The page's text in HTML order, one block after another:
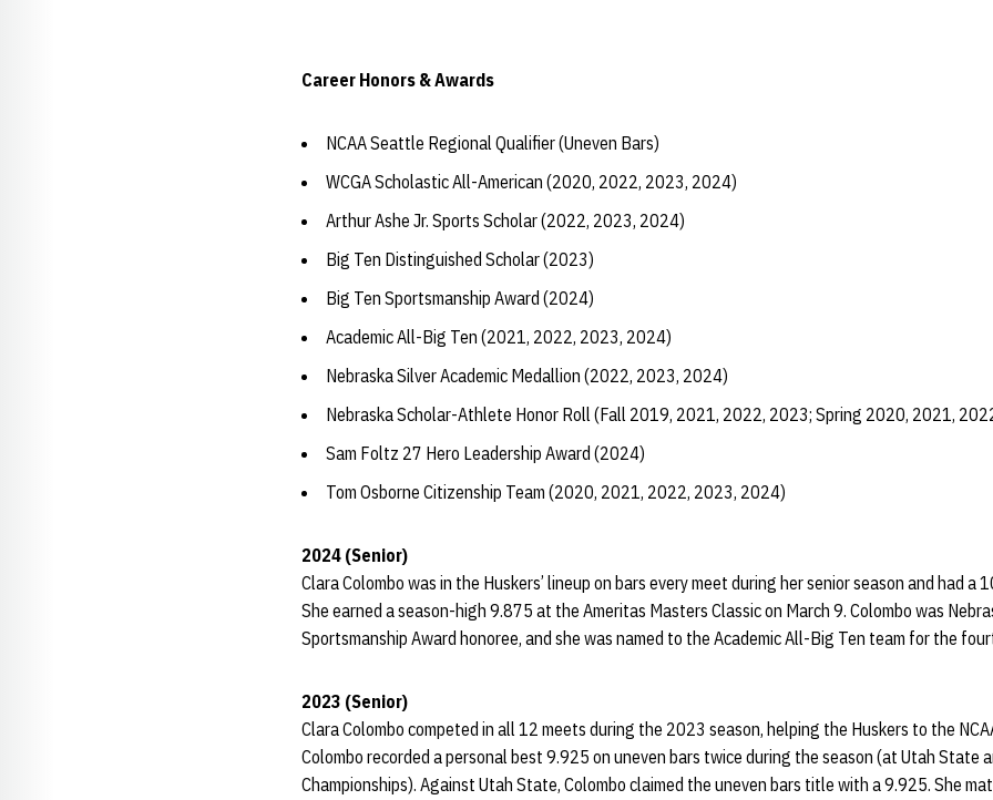
Career Honors & Awards
NCAA Seattle Regional Qualifier (Uneven Bars)
WCGA Scholastic All-American (2020, 2022, 2023, 2024)
Arthur Ashe Jr. Sports Scholar (2022, 2023, 2024)
Big Ten Distinguished Scholar (2023)
Big Ten Sportsmanship Award (2024)
Academic All-Big Ten (2021, 2022, 2023, 2024)
Nebraska Silver Academic Medallion (2022, 2023, 2024)
Nebraska Scholar-Athlete Honor Roll (Fall 2019, 2021, 2022, 2023; Spring 2020, 2021,
Sam Foltz 27 Hero Leadership Award (2024)
Tom Osborne Citizenship Team (2020, 2021, 2022, 2023, 2024)
2024 (Senior)
Clara Colombo was in the Huskers’ lineup on bars every meet during her senior season and had a
She earned a season-high 9.875 at the Ameritas Masters Classic on March 9. Colombo was
Sportsmanship Award honoree, and she was named to the Academic All-Big Ten team for the
2023 (Senior)
Clara Colombo competed in all 12 meets during the 2023 season, helping the Huskers to the
Colombo recorded a personal best 9.925 on uneven bars twice during the season (at Utah State
Championships). Against Utah State, Colombo claimed the uneven bars title with a 9.925. She